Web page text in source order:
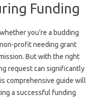
Funding
you’re a budding
profit needing grant
But with the right
request can significantly
comprehensive guide will
a successful funding